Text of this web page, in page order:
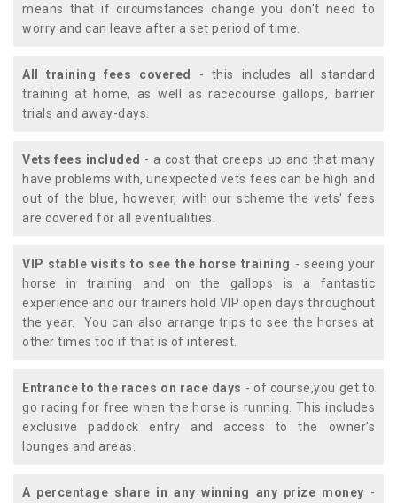
means that if circumstances change you don't need to
worry and can leave after a set period of time.
All training fees covered
- this includes all standard
training at home, as well as racecourse gallops, barrier
trials and away-days.
Vets fees included - a cost that creeps up and that many
have problems with, unexpected vets fees can be high and
out of the blue, however, with our scheme the vets' fees
are covered for all eventualities.
VIP stable visits to see the horse training - seeing your
horse in training and on the gallops is a fantastic
experience and our trainers hold VIP open days throughout
the year. You can also arrange trips to see the horses at
other times too if that is of interest.
Entrance to the races on race days - of course,you get to
go racing for free when the horse is running. This includes
exclusive paddock entry and access to the owner's
lounges and areas.
A percentage share in any winning any prize money -